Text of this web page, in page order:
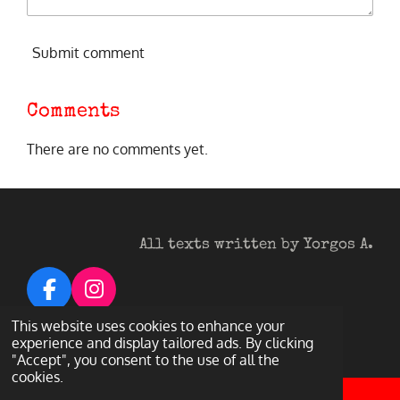
This website uses cookies to enhance your
experience and display tailored ads. By clicking
"Accept", you consent to the use of all the
cookies.
Submit comment
Comments
There are no comments yet.
All texts written by Yorgos A.
F
a
c
e
b
I
n
s
t
© 2026 Heavy Metal Darkness
Powered by Webador